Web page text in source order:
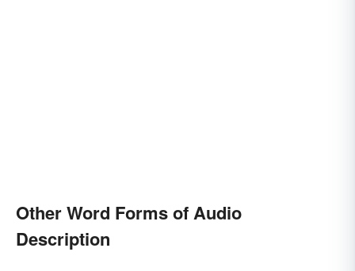
Other Word Forms of Audio
Description